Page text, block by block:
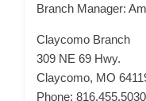
Branch Manager:
Claycomo Branch
309 NE 69 Hwy.
Claycomo, MO
Phone: 816.455.5030